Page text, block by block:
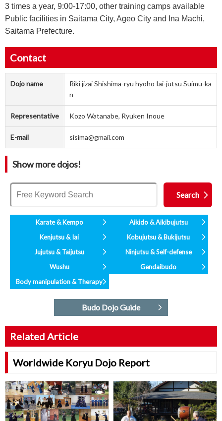
3 times a year, 9:00-17:00, other training camps available
Public facilities in Saitama City, Ageo City and Ina Machi,
Saitama Prefecture.
Contact
Dojo name
Riki jizai Shishima-ryu hyoho Iai-jutsu Suimu-ka
n
Representative Kozo Watanabe, Ryuken Inoue
E-mail sisima@gmail.com
Show more dojos!
Karate & Kempo
Aikido & Aikibujutsu
Kenjutsu & Iai
Kobujutsu & Bukijutsu
Jujutsu & Taijutsu
Ninjutsu & Self-defense
Wushu
Gendaibudo
Body manipulation & Therapy
Budo Dojo Guide
Related Article
Worldwide Koryu Dojo Report